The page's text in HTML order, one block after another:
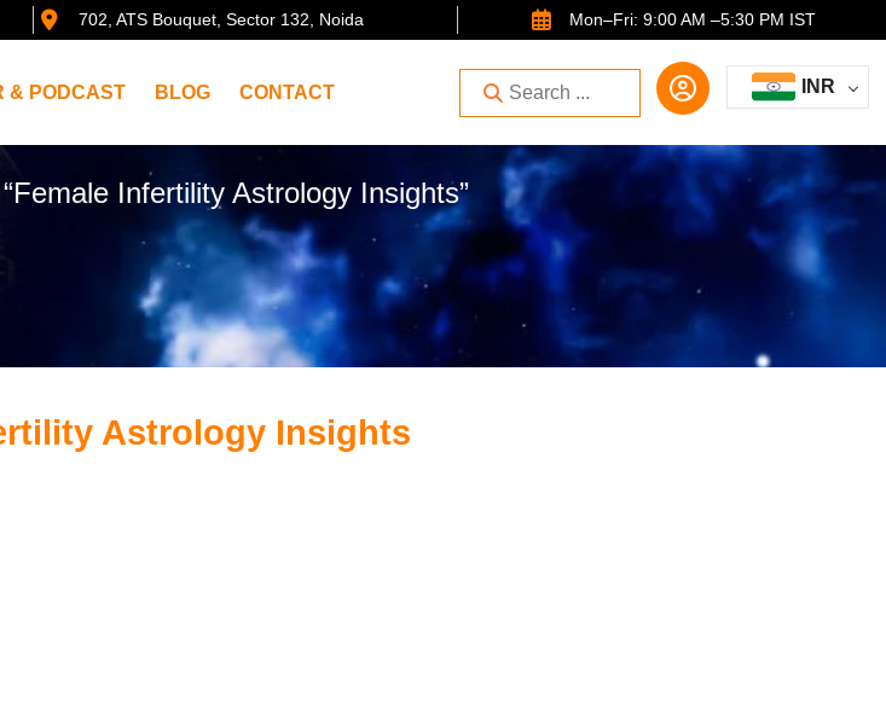
702, ATS Bouquet, Sector 132, Noida Mon–Fri: 9:00 AM –5:30 PM IST
& PODCAST BLOG CONTACT INR
Infertility Astrology Insights”
Astrology Insights